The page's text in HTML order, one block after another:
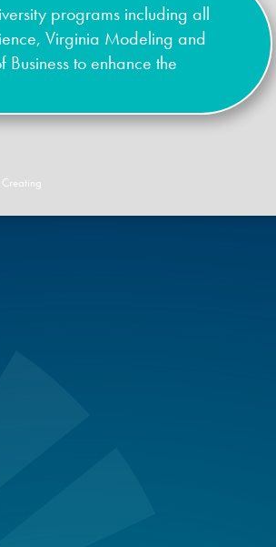
programs including all
Virginia Modeling and
to enhance the